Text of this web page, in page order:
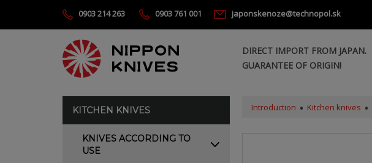
0903 214 263 0903 761 001 japonskenoze@technopol.sk
DIRECT IMPORT FROM JAPAN.
GUARANTEE OF ORIGIN!
KITCHEN KNIVES
KNIVES ACCORDING TO
USE
Introduction Kitchen knives